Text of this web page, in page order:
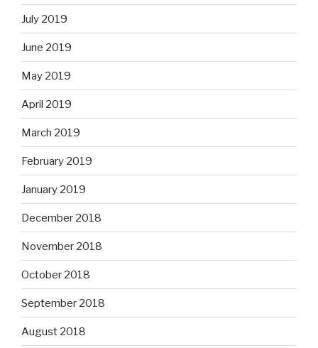
July 2019
June 2019
May 2019
April 2019
March 2019
February 2019
January 2019
December 2018
November 2018
October 2018
September 2018
August 2018